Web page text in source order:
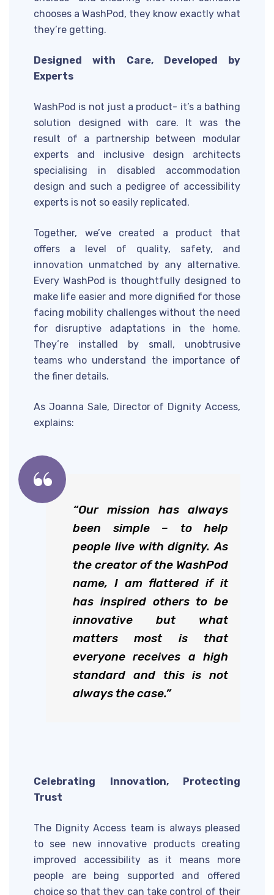
chooses a WashPod, they know exactly what
they’re getting.
Designed with Care, Developed by
Experts
WashPod is not just a product- it’s a bathing
solution designed with care. It was the
result of a partnership between modular
experts and inclusive design architects
specialising in disabled accommodation
design and such a pedigree of accessibility
experts is not so easily replicated.
Together, we’ve created a product that
offers a level of quality, safety, and
innovation unmatched by any alternative.
Every WashPod is thoughtfully designed to
make life easier and more dignified for those
facing mobility challenges without the need
for disruptive adaptations in the home.
They’re installed by small, unobtrusive
teams who understand the importance of
the finer details.
As Joanna Sale, Director of Dignity Access,
explains:
“Our mission has always
been simple – to help
people live with dignity. As
the creator of the WashPod
name, I am flattered if it
has inspired others to be
innovative but what
matters most is that
everyone receives a high
standard and this is not
always the case.”
Celebrating Innovation, Protecting
Trust
The Dignity Access team is always pleased
to see new innovative products creating
improved accessibility as it means more
people are being supported and offered
choice so that they can take control of their